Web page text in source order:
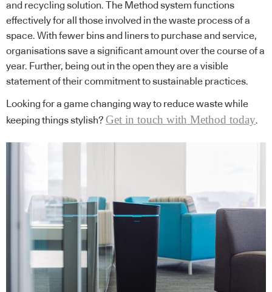
and recycling solution. The Method system functions
effectively for all those involved in the waste process of a
space. With fewer bins and liners to purchase and service,
organisations save a significant amount over the course of a
year. Further, being out in the open they are a visible
statement of their commitment to sustainable practices.
Looking for a game changing way to reduce waste while
keeping things stylish? Get in touch with Method today.